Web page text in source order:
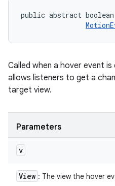
public abstract boolean
Called when a hover event
allows listeners to get a
target view.
Parameters
v
View : The view the hover